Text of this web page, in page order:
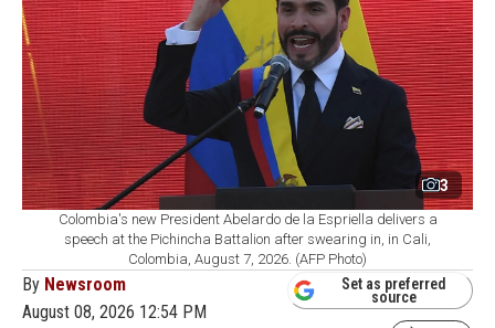
3
Colombia's new President Abelardo de la Espriella delivers a
speech at the Pichincha Battalion after swearing in, in Cali,
Colombia, August 7, 2026. (AFP Photo)
By Newsroom
August 08, 2026 12:54 PM
Set as preferred
source